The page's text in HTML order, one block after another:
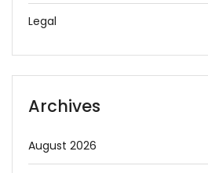
Legal
Archives
August 2026